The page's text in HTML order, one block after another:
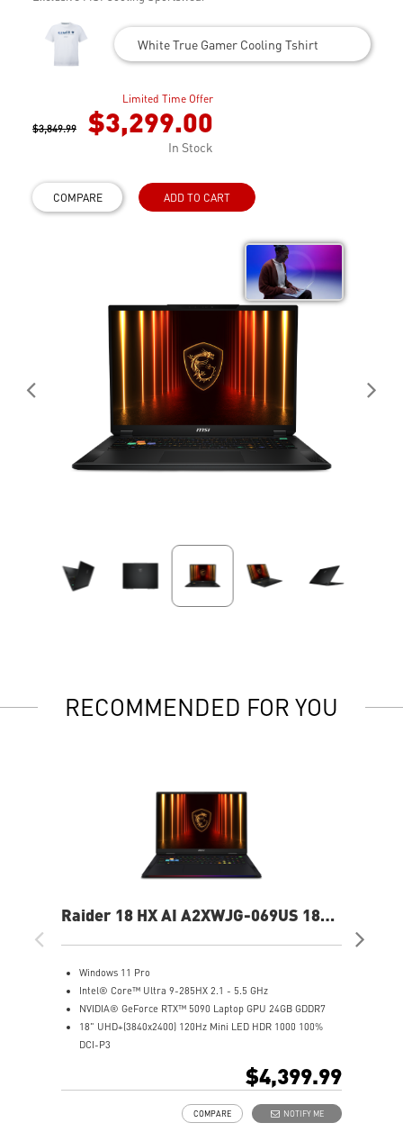
White True Gamer Cooling Tshirt
Limited Time Offer
$3,849.99 $3,299.00
In Stock
COMPARE ADD TO CART
RECOMMENDED FOR YOU
Raider 18 HX AI A2XWJG-069US 18"
Windows 11 Pro
Intel® Core™ Ultra 9-285HX 2.1 - 5.5 GHz
NVIDIA® GeForce RTX™ 5090 Laptop GPU 24GB GDDR7
18" UHD+(3840x2400) 120Hz Mini LED HDR 1000 100%
DCI-P3
Cooler Boost 5 with 2 fans and 7 heat pipes and PCIe Gen5
$4,399.99
NOTIFY ME
COMPARE